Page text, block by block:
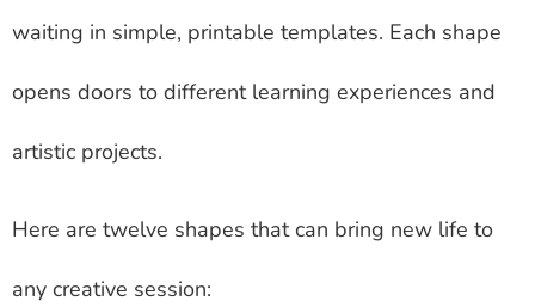
waiting in simple, printable templates. Each shape
opens doors to different learning experiences and
artistic projects.
Here are twelve shapes that can bring new life to
any creative session: